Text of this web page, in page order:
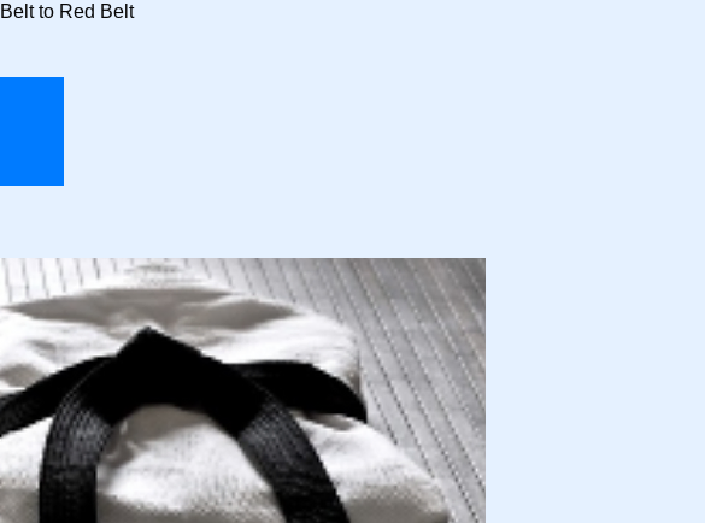
to Red Belt